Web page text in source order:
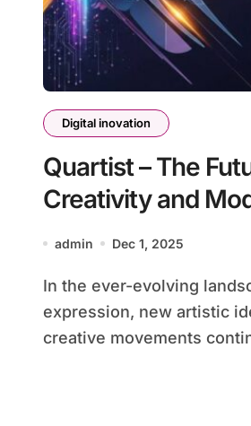
Digital inovation
Quartist – The
Creativity and
admin Dec 1, 2025
In the ever-evolving landscape of digital
expression, new artistic
creative movements